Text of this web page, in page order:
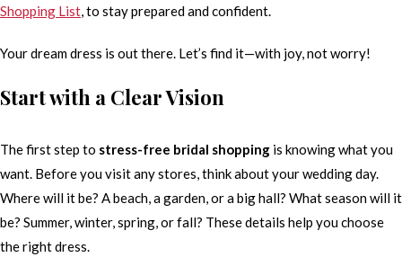
Shopping List, to stay prepared and confident.
Your dream dress is out there. Let’s find it—with joy, not worry!
Start with a Clear Vision
The first step to stress-free bridal shopping is knowing what you
want. Before you visit any stores, think about your wedding day.
Where will it be? A beach, a garden, or a big hall? What season will it
be? Summer, winter, spring, or fall? These details help you choose
the right dress.